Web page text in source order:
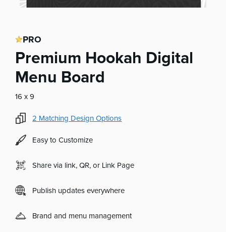
PRO
Premium Hookah Digital
Menu Board
16 x 9
2 Matching Design Options
Easy to Customize
Share via link, QR, or Link Page
Publish updates everywhere
Brand and menu management